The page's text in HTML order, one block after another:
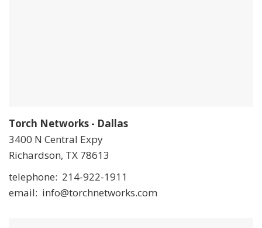
Torch Networks - Dallas
3400 N Central Expy
Richardson, TX 78613
telephone: 214-922-1911
email: info@torchnetworks.com